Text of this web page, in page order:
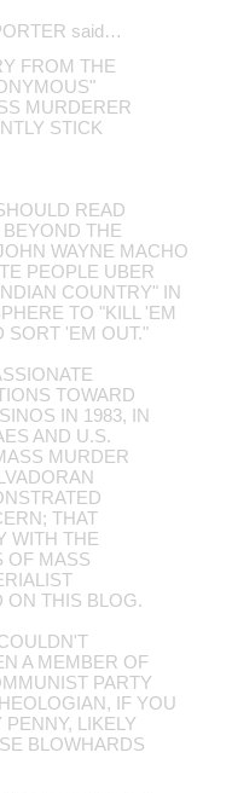
said…
FROM THE
MURDERER
STICK
READ
THE
WAYNE MACHO
PEOPLE UBER
COUNTRY" IN
TO "KILL 'EM
SORT 'EM OUT."
TOWARD
IN 1983, IN
AND U.S.
MURDER
THAT
WITH THE
OF MASS
ON THIS BLOG.
A MEMBER OF
PARTY
IF YOU
LIKELY
BLOWHARDS